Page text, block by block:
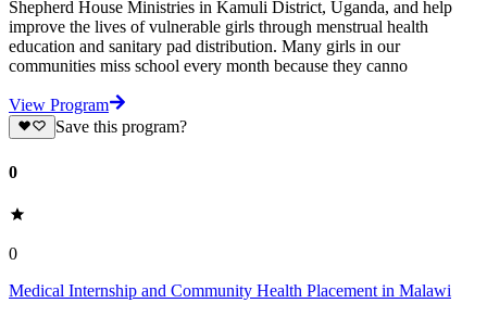
Shepherd House Ministries in Kamuli District, Uganda, and help
improve the lives of vulnerable girls through menstrual health
education and sanitary pad distribution. Many girls in our
communities miss school every month because they canno
View Program
Save this program?
0
0
Medical Internship and Community Health Placement in Malawi